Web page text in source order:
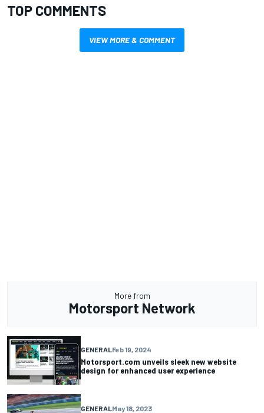
TOP COMMENTS
VIEW MORE & COMMENT
More from
Motorsport Network
GENERALFeb 19, 2024
Motorsport.com unveils sleek new website
design for enhanced user experience
GENERAL May 18, 2023